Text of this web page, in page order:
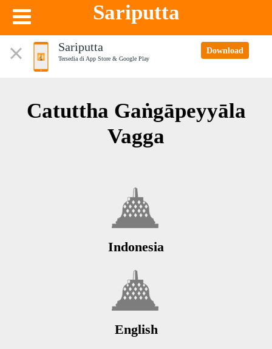
Sariputta
Sariputta
Tersedia di App Store & Google Play
Download
Catuttha Gaṅgāpeyyāla
Vagga
Indonesia
English